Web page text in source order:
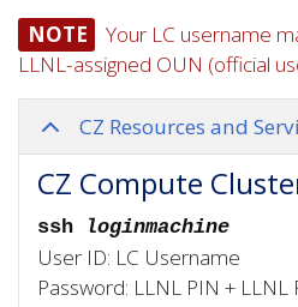
NOTE
Your LC username
LLNL-assigned OUN (official
CZ Resources and
CZ Compute
ssh loginmachine
User ID: LC Username
Password: LLNL PIN + LLNL